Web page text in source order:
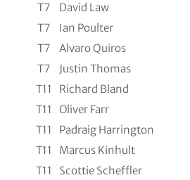
T7
David Law
T7
Ian Poulter
T7
Alvaro Quiros
T7
Justin Thomas
T11
Richard Bland
T11
Oliver Farr
T11
Padraig Harrington
T11
Marcus Kinhult
T11
Scottie Scheffler